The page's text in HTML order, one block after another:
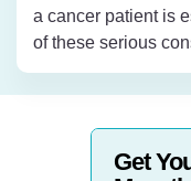
a cancer patient is
of these serious
Get